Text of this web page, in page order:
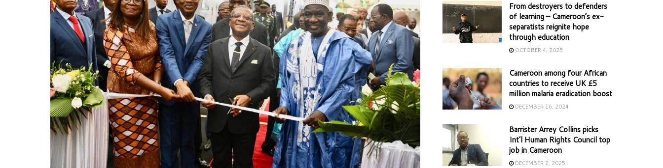
From destroyers to defenders
of learning – Cameroon’s ex-
separatists reignite hope
through education
OCTOBER 4, 2025
Cameroon among four African
countries to receive UK £5
million malaria eradication boost
DECEMBER 16, 2024
Barrister Arrey Collins picks
Int’l Human Rights Council top
job in Cameroon
DECEMBER 2, 2025